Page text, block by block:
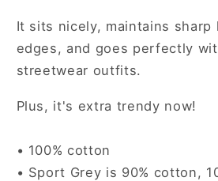
It sits nicely, maintains sharp
edges, and goes perfectly
streetwear outfits.
Plus, it's extra trendy now!
• 100% cotton
• Sport Grey is 90% cotton,